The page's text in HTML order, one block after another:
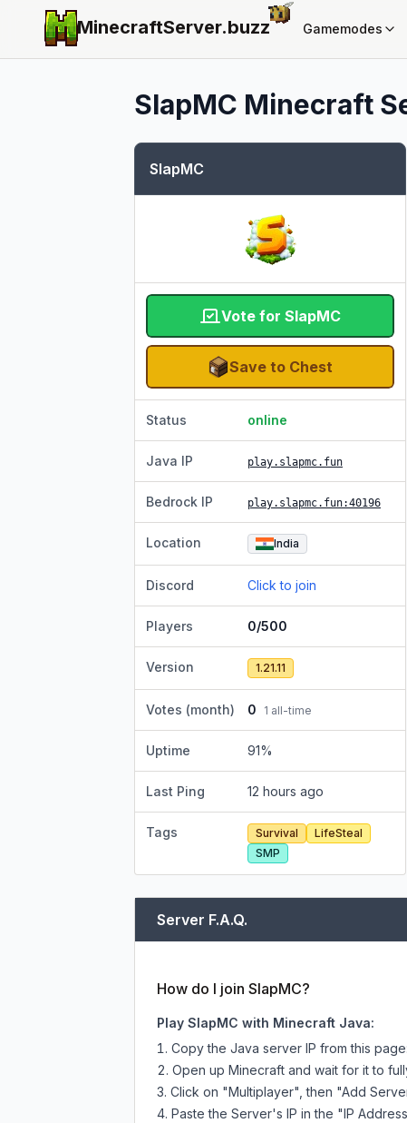
MinecraftServer.buzz Gamemodes
SlapMC Minecraft
SlapMC
Vote for SlapMC
Save to Chest
Status online
Java IP play.slapmc.fun
Bedrock IP play.slapmc.fun:40196
Location India
Discord Click to join
Players 0/500
Version 1.21.11
Votes (month) 0 1 all-time
Uptime 91%
Last Ping 12 hours ago
Tags Survival
LifeSteal
SMP
Server F.A.Q.
How do I join SlapMC?
Play SlapMC with Minecraft Java:
Copy the Java server IP from this page:
Open up Minecraft and wait for it to
Click on "Multiplayer", then "Add
Paste the Server's IP in the "IP